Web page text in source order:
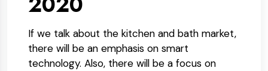
If we talk about the kitchen and bath market,
there will be an emphasis on smart
technology. Also, there will be a focus on